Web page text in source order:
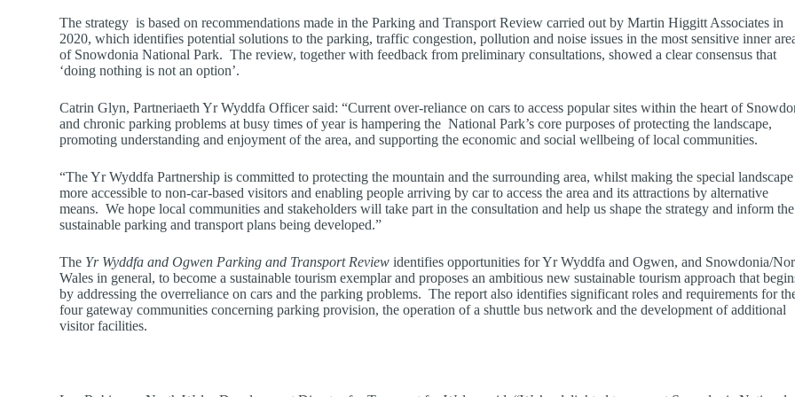
The strategy is based on recommendations made in the Parking and Transport Review carried out by Martin Higgitt Associates in
2020, which identifies potential solutions to the parking, traffic congestion, pollution and noise issues in the most sensitive inner
of Snowdonia National Park. The review, together with feedback from preliminary consultations, showed a clear consensus that
‘doing nothing is not an option’.
Catrin Glyn, Partneriaeth Yr Wyddfa Officer said: “Current over-reliance on cars to access popular sites within the heart of
and chronic parking problems at busy times of year is hampering the National Park’s core purposes of protecting the landscape,
promoting understanding and enjoyment of the area, and supporting the economic and social wellbeing of local communities.
“The Yr Wyddfa Partnership is committed to protecting the mountain and the surrounding area, whilst making the special landscape
more accessible to non-car-based visitors and enabling people arriving by car to access the area and its attractions by alternative
means. We hope local communities and stakeholders will take part in the consultation and help us shape the strategy and inform the
sustainable parking and transport plans being developed.”
The Yr Wyddfa and Ogwen Parking and Transport Review identifies opportunities for Yr Wyddfa and Ogwen, and Snowdonia/
Wales in general, to become a sustainable tourism exemplar and proposes an ambitious new sustainable tourism approach that
by addressing the overreliance on cars and the parking problems. The report also identifies significant roles and requirements for
four gateway communities concerning parking provision, the operation of a shuttle bus network and the development of additional
visitor facilities.